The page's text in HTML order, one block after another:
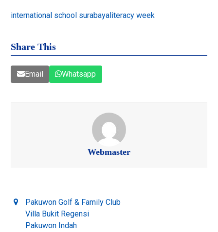
international school surabayaliteracy week
Share This
Email Whatsapp
Webmaster
Pakuwon Golf & Family Club
Villa Bukit Regensi
Pakuwon Indah